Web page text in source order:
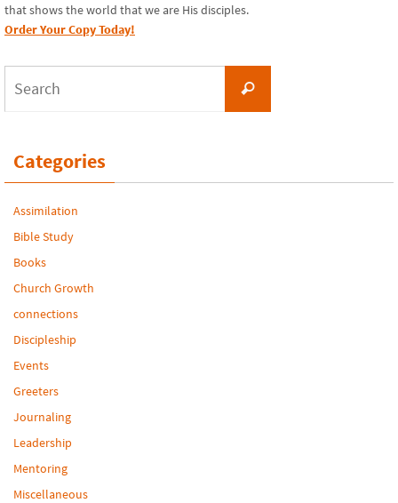
that shows the world that we are His disciples.
Order Your Copy Today!
Search
Categories
Assimilation
Bible Study
Books
Church Growth
connections
Discipleship
Events
Greeters
Journaling
Leadership
Mentoring
Miscellaneous